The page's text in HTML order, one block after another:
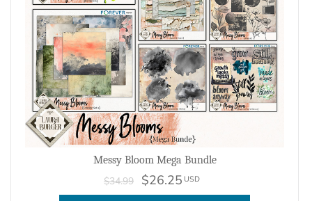
Messy Bloom Mega Bundle
$34.99 $26.25 USD